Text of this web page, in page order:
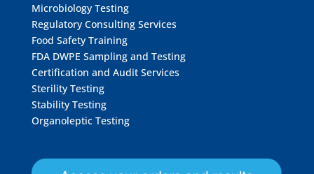
Microbiology Testing
Regulatory Consulting Services
Food Safety Training
FDA DWPE Sampling and Testing
Certification and Audit Services
Sterility Testing
Stability Testing
Organoleptic Testing